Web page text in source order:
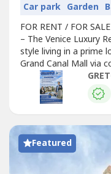
Car park Garden
FOR RENT / FOR
– The Venice Luxury
style living in a prime
Grand Canal Mall via
Bedroom Corner
Balcony with open
Fully Airconditioned•
Featured